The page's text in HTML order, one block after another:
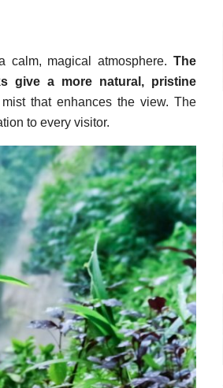
magical atmosphere. The
give a more natural, pristine
that enhances the view. The
to every visitor.